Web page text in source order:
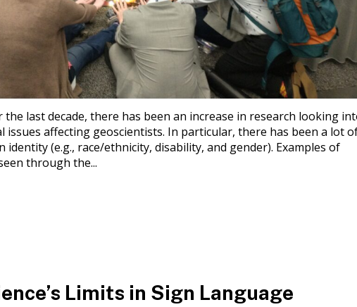
the last decade, there has been an increase in research looking
issues affecting geoscientists. In particular, there has been a lot
identity (e.g., race/ethnicity, disability, and gender). Examples of
through the...
Limits in Sign Language